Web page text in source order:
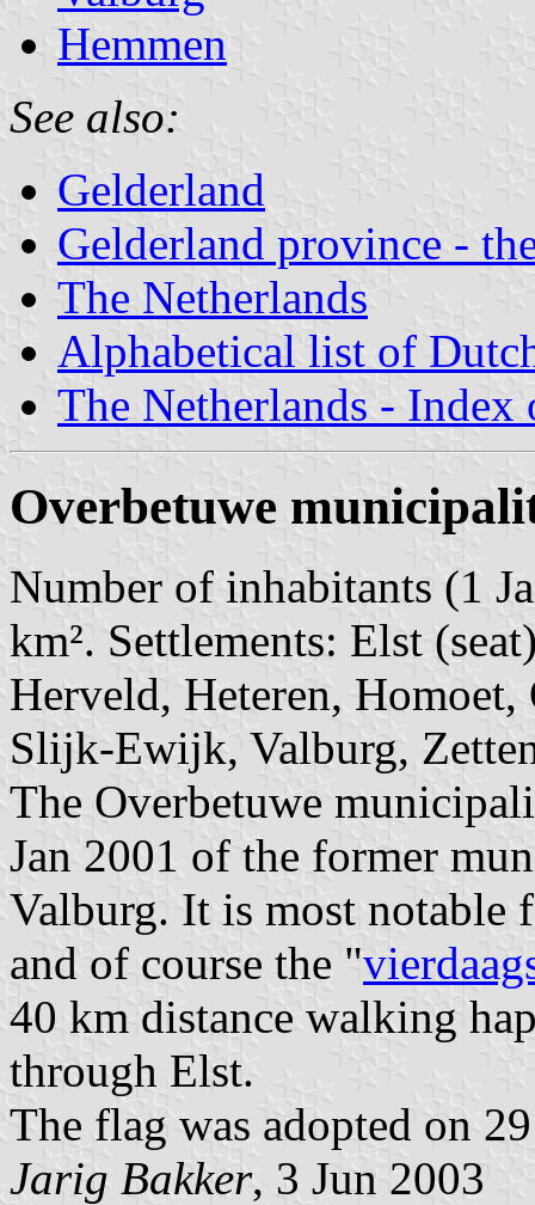
Hemmen
See also:
Gelderland
Gelderland province -
The Netherlands
Alphabetical list of
The Netherlands - Index
Overbetuwe
Number of inhabitants (1
km². Settlements: Elst
Herveld, Heteren,
Slijk-Ewijk, Valburg,
The Overbetuwe
Jan 2001 of the former
Valburg. It is most notable
and of course the "
40 km distance walking
through Elst.
The flag was adopted on
Jarig Bakker, 3 Jun 2003